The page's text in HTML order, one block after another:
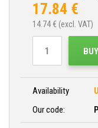
17.84 €
14.74 € (excl. VAT)
BUY
Availability
Our code: